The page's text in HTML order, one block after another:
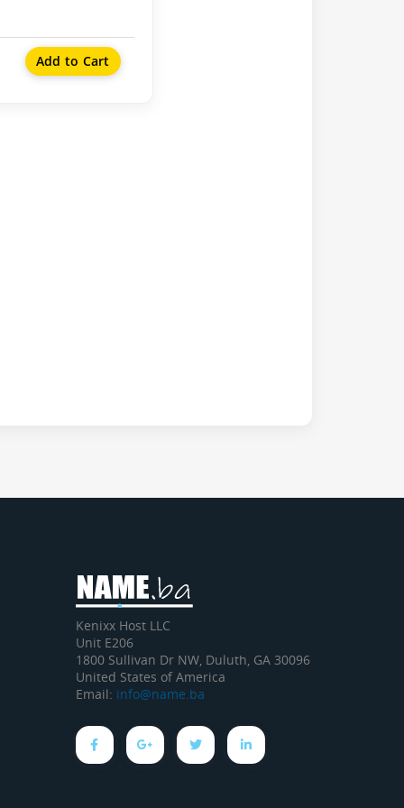
Add to Cart
Kenixx Host LLC
Unit E206
1800 Sullivan Dr NW, Duluth, GA 30096
United States of America
Email: info@name.ba